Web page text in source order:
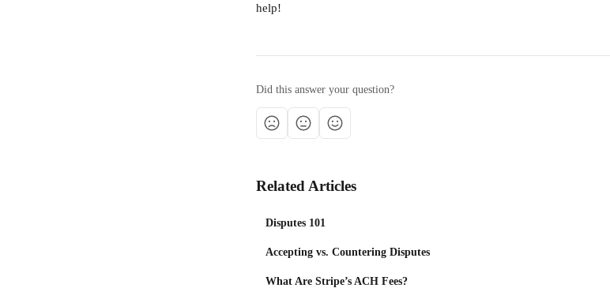
help!
Did this answer your question?
Related Articles
Disputes 101
Accepting vs. Countering Disputes
What Are Stripe’s ACH Fees?